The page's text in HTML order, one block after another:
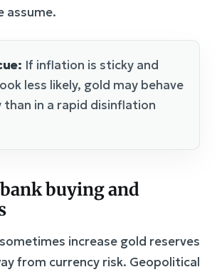
assume.
If inflation is sticky and
less likely, gold may behave
in a rapid disinflation
buying and
increase gold reserves
from currency risk. Geopolitical